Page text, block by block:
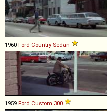
1960 Ford Country Sedan
1959 Ford Custom 300